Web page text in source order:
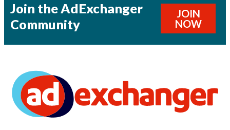
Join the AdExchanger
Community
JOIN
NOW